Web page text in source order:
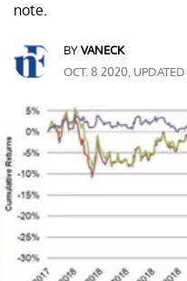
note.
BYVANECK
OCT. 8 2020, UPDATED